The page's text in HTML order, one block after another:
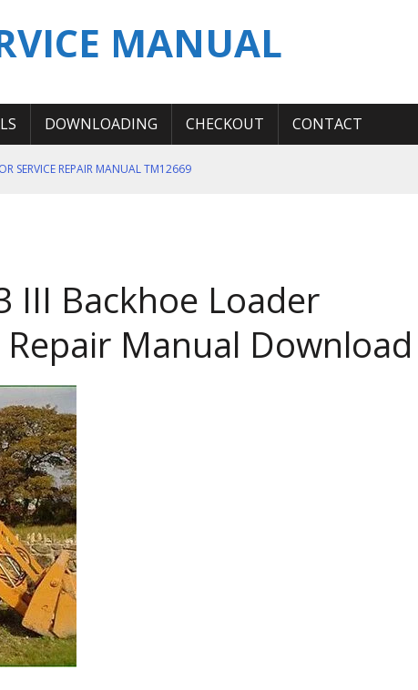
MANUAL
DOWNLOADING CHECKOUT CONTACT
SERVICE REPAIR MANUAL TM12669
SERVICE REPAIR MANUAL
OPERATOR MANUAL
III Backhoe Loader
Manual Download